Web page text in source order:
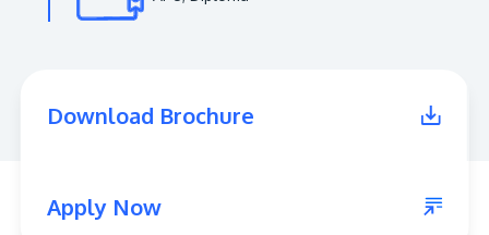
Institution status by the Malaysia Digital
Learn More
Download Brochure
Apply Now